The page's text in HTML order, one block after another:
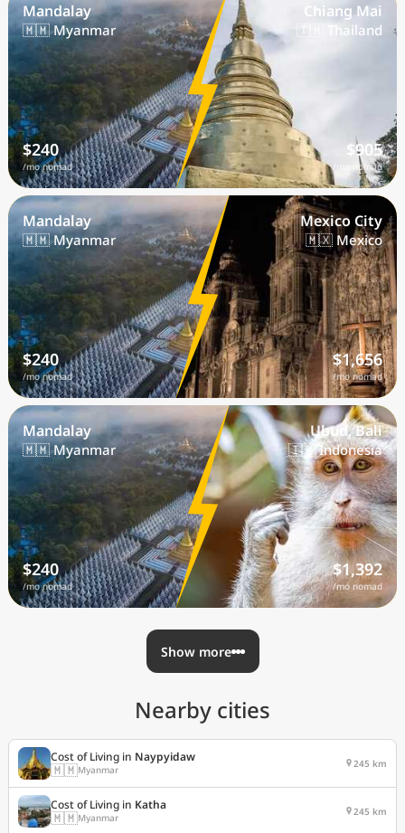
Mandalay
🇲🇲 Myanmar
$240
/mo nomad
Chiang Mai
🇹🇭 Thailand
$905
/mo nomad
Mandalay
🇲🇲 Myanmar
$240
/mo nomad
Mexico City
🇲🇽 Mexico
$1,656
/mo nomad
Mandalay
🇲🇲 Myanmar
$240
/mo nomad
Ubud, Bali
🇮🇩 Indonesia
$1,392
/mo nomad
Show more
Nearby cities
Cost of Living in Naypyidaw
🇲🇲Myanmar 245 km
Cost of Living in Katha
🇲🇲Myanmar 245 km